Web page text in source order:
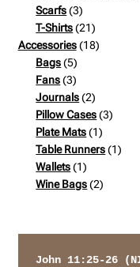
Scarfs 33
products
T-Shirts 2121
products
Accessories 1818
Bags 55
products
Fans 33
products
Journals 22
products
Pillow Cases 33
Plate Mats 11
product
Table Runners 11
Wallets 11
product
Wine Bags 22
John 11:25-26